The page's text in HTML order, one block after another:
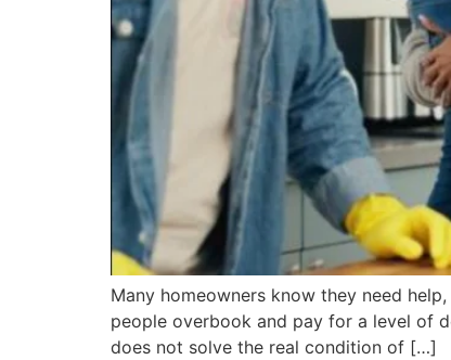
Many homeowners know they need
people overbook and pay for a level of
does not solve the real condition of […]